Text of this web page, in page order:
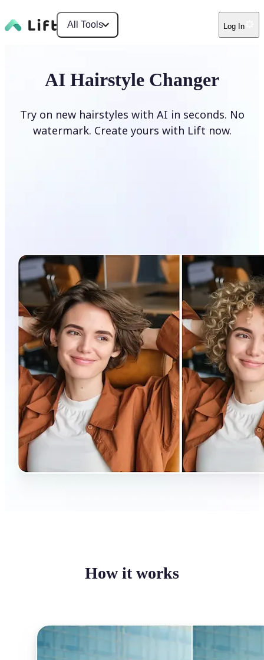
All Tools Log In
AI Hairstyle Changer
Try on new hairstyles with AI in seconds. No
watermark. Create yours with Lift now.
How it works